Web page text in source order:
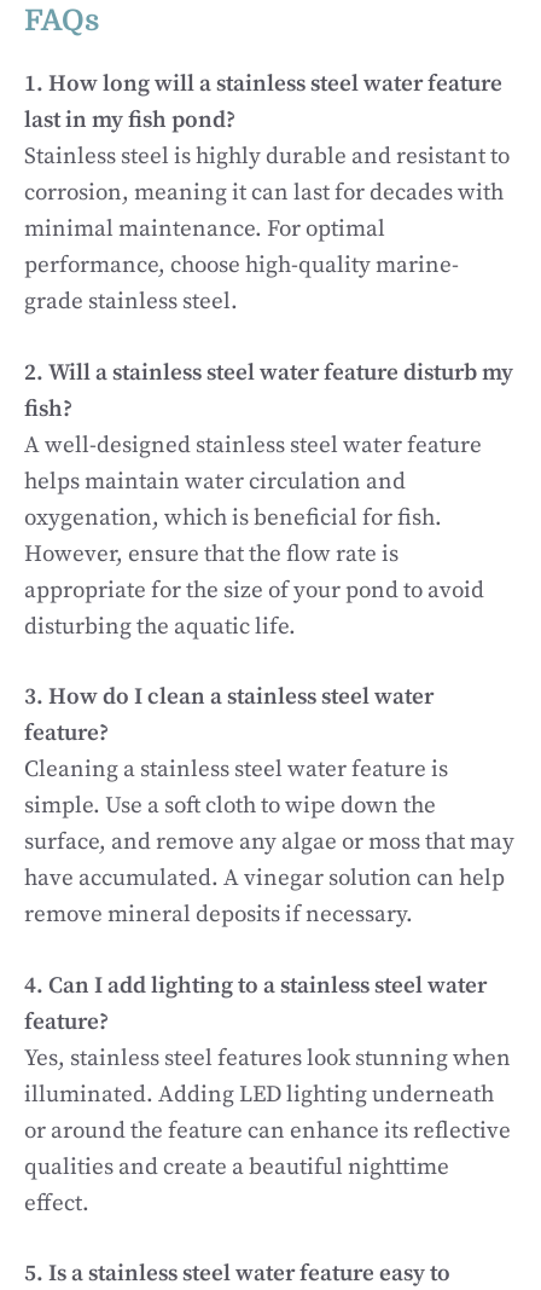
FAQs
1. How long will a stainless steel water feature
last in my fish pond?
Stainless steel is highly durable and resistant to
corrosion, meaning it can last for decades with
minimal maintenance. For optimal
performance, choose high-quality marine-
grade stainless steel.
2. Will a stainless steel water feature disturb my
fish?
A well-designed stainless steel water feature
helps maintain water circulation and
oxygenation, which is beneficial for fish.
However, ensure that the flow rate is
appropriate for the size of your pond to avoid
disturbing the aquatic life.
3. How do I clean a stainless steel water
feature?
Cleaning a stainless steel water feature is
simple. Use a soft cloth to wipe down the
surface, and remove any algae or moss that may
have accumulated. A vinegar solution can help
remove mineral deposits if necessary.
4. Can I add lighting to a stainless steel water
feature?
Yes, stainless steel features look stunning when
illuminated. Adding LED lighting underneath
or around the feature can enhance its reflective
qualities and create a beautiful nighttime
effect.
5. Is a stainless steel water feature easy to